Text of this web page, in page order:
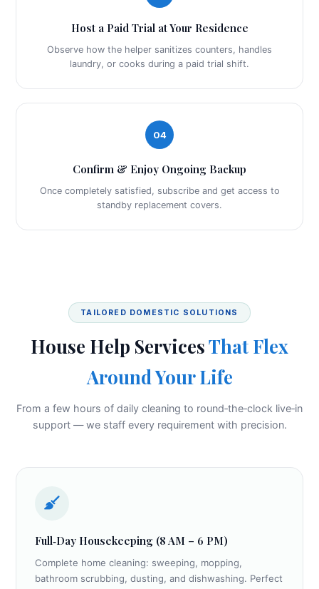
Host a Paid Trial at Your Residence
Observe how the helper sanitizes counters, handles
laundry, or cooks during a paid trial shift.
04
Confirm & Enjoy Ongoing Backup
Once completely satisfied, subscribe and get access to
standby replacement covers.
TAILORED DOMESTIC SOLUTIONS
House Help ServicesThat Flex
Around Your Life
From a few hours of daily cleaning to round‑the‑clock live‑in
support — we staff every requirement with precision.
Full‑Day Housekeeping (8 AM – 6 PM)
Complete home cleaning: sweeping, mopping,
bathroom scrubbing, dusting, and dishwashing. Perfect